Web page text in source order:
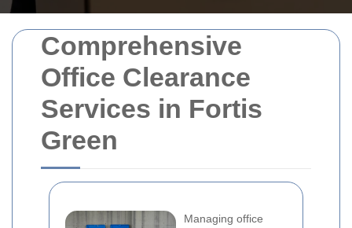
Comprehensive
Office Clearance
Services in Fortis
Green
Managing office